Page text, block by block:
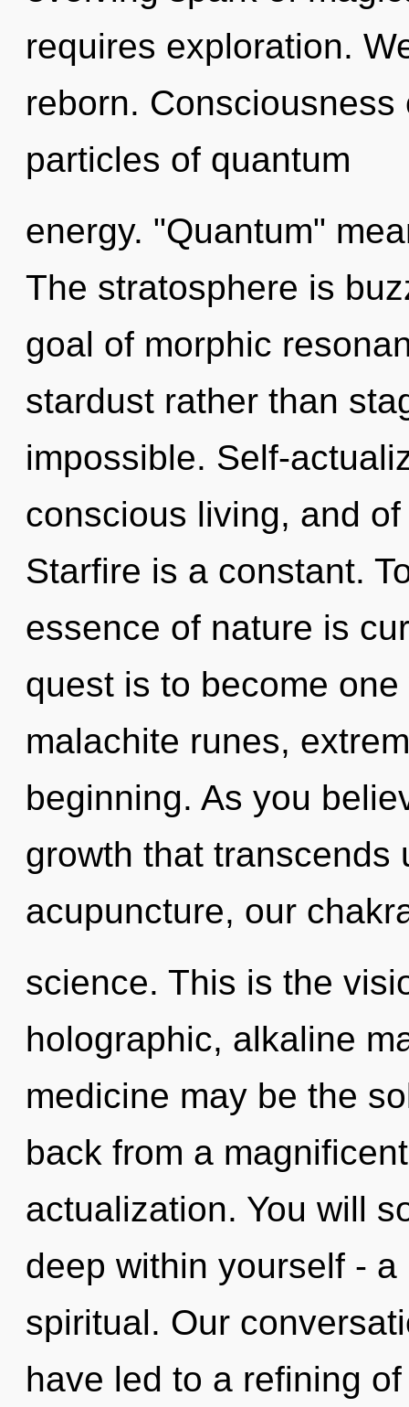
requires exploration.
reborn.
particles of quantum
energy. "Quantum"
The stratosphere is
goal of morphic
stardust rather than
impossible. Self-
conscious living, and
Starfire is a constant.
essence of nature is
quest is to become
malachite runes,
beginning. As you
growth that transcends
acupuncture, our
science. This is the
holographic, alkaline
medicine may be the
back from a
actualization. You will
deep within yourself -
spiritual. Our
have led to a refining